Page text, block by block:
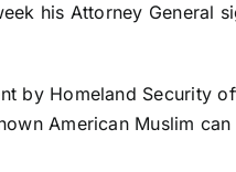
his Attorney General
by Homeland Security
American Muslim